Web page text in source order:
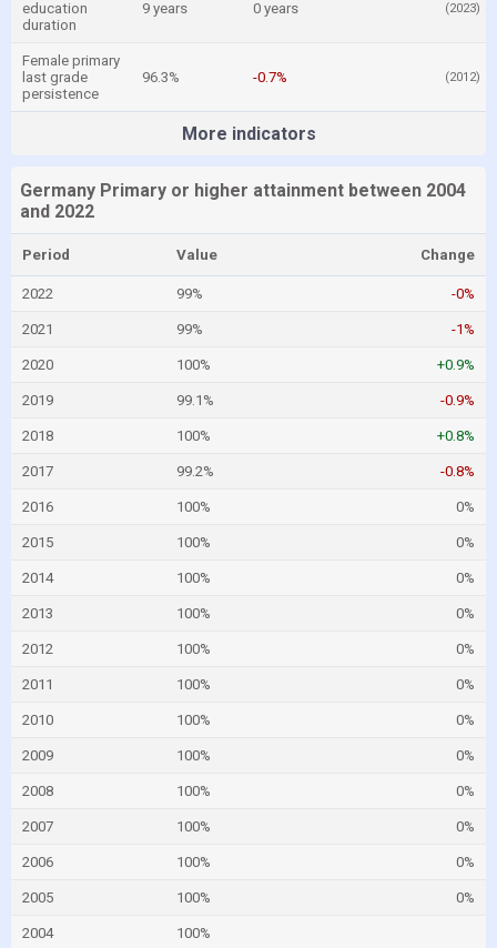
education
duration
9 years 0 years (2023)
Female primary
last grade
persistence
96.3% -0.7% (2012)
More indicators
Germany Primary or higher attainment between 2004
and 2022
Period Value Change
2022 99% -0%
2021 99% -1%
2020 100% +0.9%
2019 99.1% -0.9%
2018 100% +0.8%
2017 99.2% -0.8%
2016 100% 0%
2015 100% 0%
2014 100% 0%
2013 100% 0%
2012 100% 0%
2011 100% 0%
2010 100% 0%
2009 100% 0%
2008 100% 0%
2007 100% 0%
2006 100% 0%
2005 100% 0%
2004 100%